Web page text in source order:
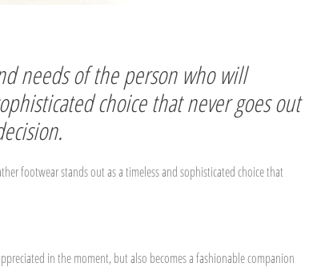
needs of the person who will
choice that never goes out
footwear stands out as a timeless and sophisticated choice that
in the moment, but also becomes a fashionable companion